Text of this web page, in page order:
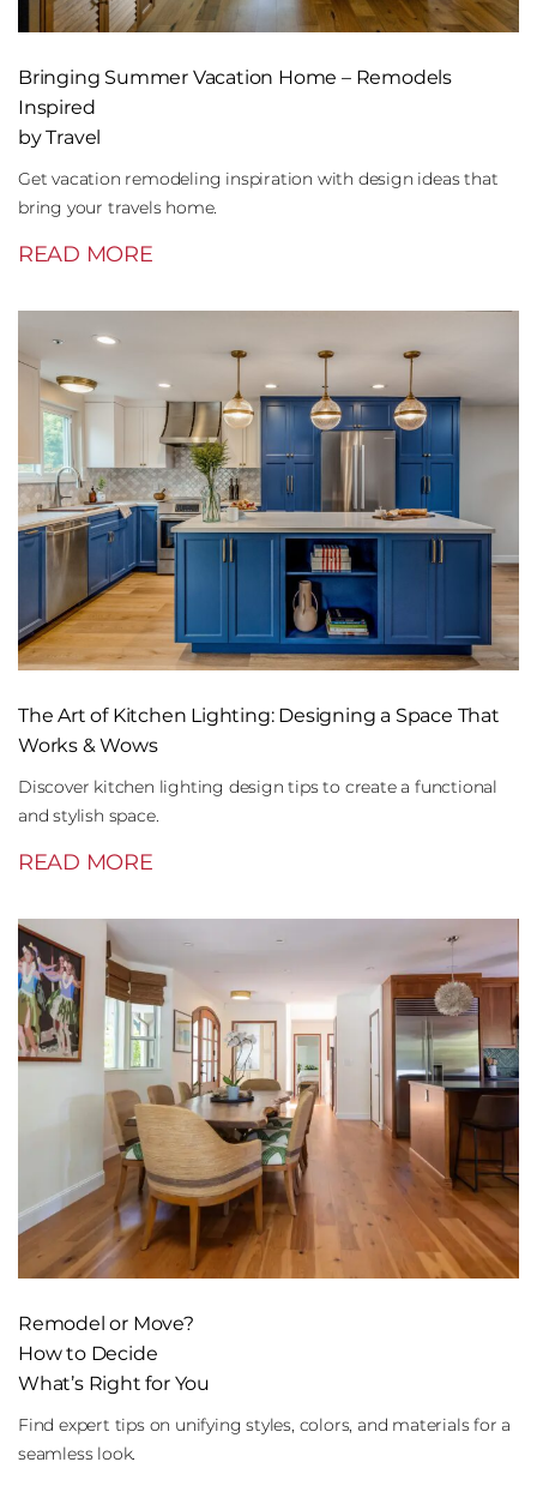
Bringing Summer Vacation Home – Remodels
Inspired
by Travel
Get vacation remodeling inspiration with design ideas that
bring your travels home.
READ MORE
The Art of Kitchen Lighting: Designing a Space That
Works & Wows
Discover kitchen lighting design tips to create a functional
and stylish space.
READ MORE
Remodel or Move?
How to Decide
What’s Right for You
Find expert tips on unifying styles, colors, and materials for a
seamless look.